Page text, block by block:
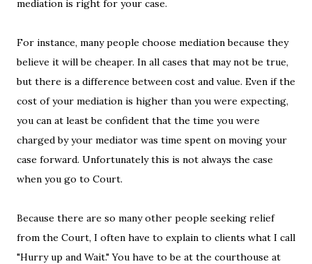
mediation is right for your case.
For instance, many people choose mediation because they
believe it will be cheaper. In all cases that may not be true,
but there is a difference between cost and value. Even if the
cost of your mediation is higher than you were expecting,
you can at least be confident that the time you were
charged by your mediator was time spent on moving your
case forward. Unfortunately this is not always the case
when you go to Court.
Because there are so many other people seeking relief
from the Court, I often have to explain to clients what I call
"Hurry up and Wait." You have to be at the courthouse at